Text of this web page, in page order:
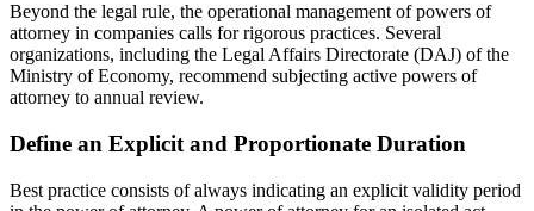
Beyond the legal rule, the operational management of powers of
attorney in companies calls for rigorous practices. Several
organizations, including the Legal Affairs Directorate (DAJ) of the
Ministry of Economy, recommend subjecting active powers of
attorney to annual review.
Define an Explicit and Proportionate Duration
Best practice consists of always indicating an explicit validity period